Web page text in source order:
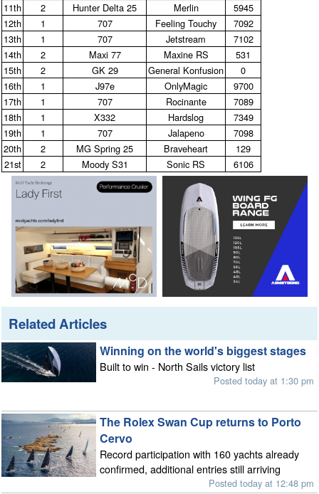
11th
2 Hunter Delta 25 Merlin
5945
12th
1 707 Feeling Touchy
7092
13th
1 707 Jetstream
7102
14th
2 Maxi 77 Maxine RS
531
15th
2 GK 29 General Konfusion
0
16th
1 J97e OnlyMagic
9700
17th
1 707 Rocinante
7089
18th
1 X332 Hardslog
7349
19th
1 707 Jalapeno
7098
20th
2 MG Spring 25 Braveheart
129
21st
2 Moody S31 Sonic RS 6106
Related Articles
Winning on the world's biggest stages
Built to win - North Sails victory list
Posted today at 1:30 pm
The Rolex Swan Cup returns to Porto
Cervo
Record participation with 160 yachts already
confirmed, additional entries still arriving
Posted today at 12:48 pm